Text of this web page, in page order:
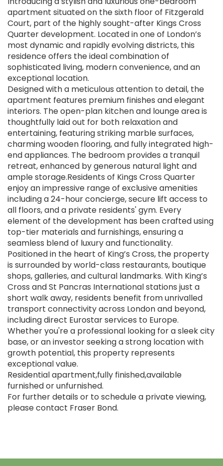
apartment situated on the sixth floor of Fitzgerald
Court, part of the highly sought-after Kings Cross
Quarter development. Located in one of London’s
most dynamic and rapidly evolving districts, this
residence offers the ideal combination of
sophisticated living, modern convenience, and an
exceptional location.
Designed with a meticulous attention to detail, the
apartment features premium finishes and elegant
interiors. The open-plan kitchen and lounge area is
thoughtfully laid out for both relaxation and
entertaining, featuring striking marble surfaces,
charming wooden flooring, and fully integrated high-
end appliances. The bedroom provides a tranquil
retreat, enhanced by generous natural light and
ample storage.Residents of Kings Cross Quarter
enjoy an impressive range of exclusive amenities
including a 24-hour concierge, secure lift access to
all floors, and a private residents' gym. Every
element of the development has been crafted using
top-tier materials and furnishings, ensuring a
seamless blend of luxury and functionality.
Positioned in the heart of King’s Cross, the property
is surrounded by world-class restaurants, boutique
shops, galleries, and cultural landmarks. With King’s
Cross and St Pancras International stations just a
short walk away, residents benefit from unrivalled
transport connectivity across London and beyond,
including direct Eurostar services to Europe.
Whether you're a professional looking for a sleek city
base, or an investor seeking a strong location with
growth potential, this property represents
exceptional value.
Residential apartment,fully finished,available
furnished or unfurnished.
For further details or to schedule a private viewing,
please contact Fraser Bond.